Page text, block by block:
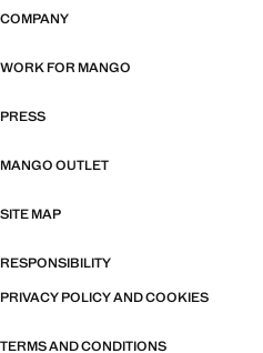
COMPANY
WORK FOR MANGO
PRESS
MANGO OUTLET
SITE MAP
RESPONSIBILITY
PRIVACY POLICY AND COOKIES
TERMS AND CONDITIONS